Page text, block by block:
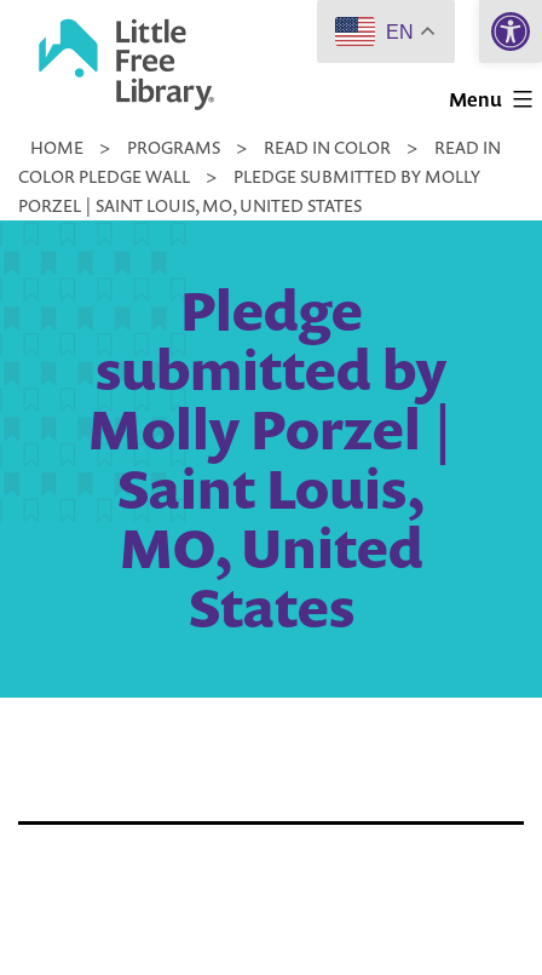
Little
Library
Menu
HOME > PROGRAMS > READ IN COLOR >
READ IN
COLOR PLEDGE WALL
>
PLEDGE SUBMITTED BY MOLLY
PORZEL | SAINT LOUIS, MO, UNITED STATES
Pledge
submitted by
Molly Porzel |
Saint Louis,
MO, United
States
EN